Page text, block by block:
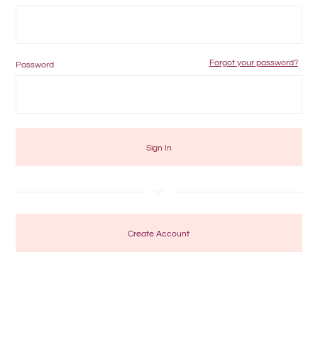
Password Forgot your password?
Create Account